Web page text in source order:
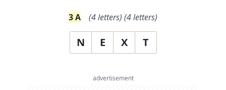
3A (4letters) (4letters)
N E X T
advertisement